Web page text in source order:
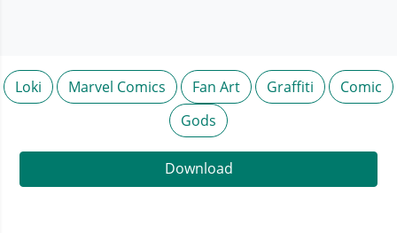
Loki Marvel Comics Fan Art Graffiti
Comic
Gods
Download